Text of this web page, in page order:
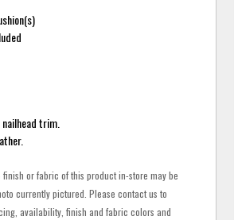
trim.
finish or fabric of this product in-store may be
currently pictured. Please contact us to
availability, finish and fabric colors and